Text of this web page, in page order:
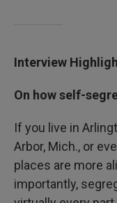
Interview
On how self-
If you live in
Arbor, Mich., or
places are more
importantly,